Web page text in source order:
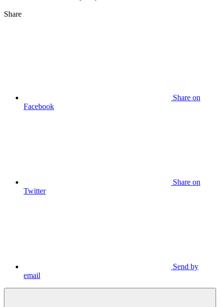
Share
Share on
Facebook
Share on
Twitter
Send by
email